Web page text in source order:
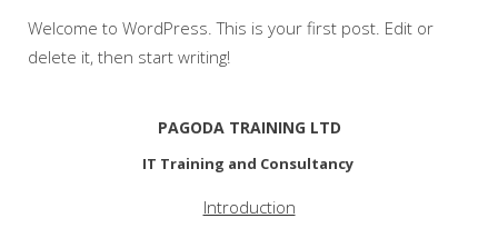
Welcome to WordPress. This is your first post. Edit or
delete it, then start writing!
PAGODA TRAINING LTD
IT Training and Consultancy
Introduction